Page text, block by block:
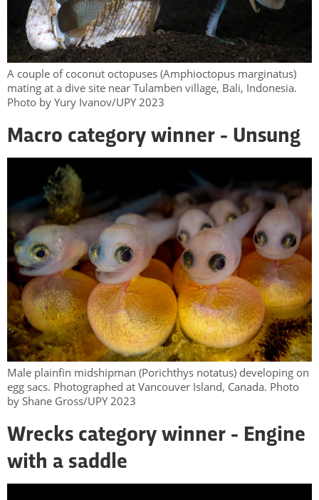
A couple of coconut octopuses (Amphioctopus marginatus)
mating at a dive site near Tulamben village, Bali, Indonesia.
Photo by Yury Ivanov/UPY 2023
Macro category winner - Unsung
Male plainfin midshipman (Porichthys notatus) developing on
egg sacs. Photographed at Vancouver Island, Canada. Photo
by Shane Gross/UPY 2023
Wrecks category winner - Engine
with a saddle